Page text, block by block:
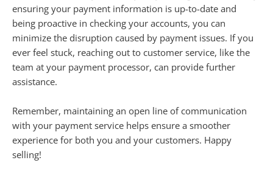
ensuring your payment information is up-to-date and
being proactive in checking your accounts, you can
minimize the disruption caused by payment issues. If you
ever feel stuck, reaching out to customer service, like the
team at your payment processor, can provide further
assistance.
Remember, maintaining an open line of communication
with your payment service helps ensure a smoother
experience for both you and your customers. Happy
selling!